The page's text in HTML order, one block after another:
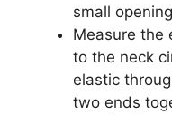
small
Measure the
to the neck
elastic
two ends